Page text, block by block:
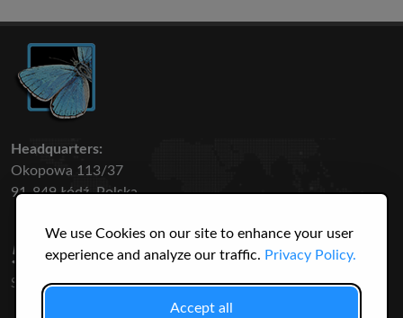
We use Cookies on our site to enhance your user
experience and analyze our traffic. Privacy Policy.
Accept all
Headquarters:
Okopowa 113/37
91-849 Łódź, Polska
50 316
SPECIES
3145
USERS